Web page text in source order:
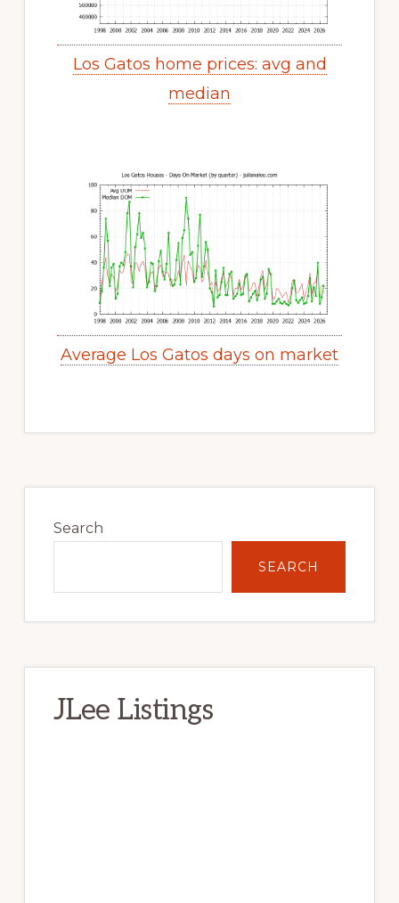
Los Gatos home prices: avg and
median
Average Los Gatos days on market
Sidebar
Search
SEARCH
JLee Listings